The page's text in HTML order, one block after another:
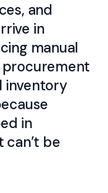
and
in
manual
procurement
inventory
in
be